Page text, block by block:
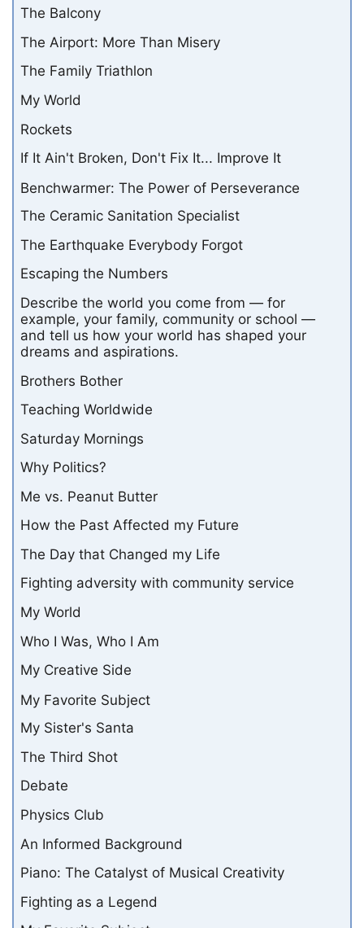
The Balcony
The Airport: More Than Misery
The Family Triathlon
My World
Rockets
If It Ain't Broken, Don't Fix It... Improve It
Benchwarmer: The Power of Perseverance
The Ceramic Sanitation Specialist
The Earthquake Everybody Forgot
Escaping the Numbers
Describe the world you come from — for
example, your family, community or school —
and tell us how your world has shaped your
dreams and aspirations.
Brothers Bother
Teaching Worldwide
Saturday Mornings
Why Politics?
Me vs. Peanut Butter
How the Past Affected my Future
The Day that Changed my Life
Fighting adversity with community service
My World
Who I Was, Who I Am
My Creative Side
My Favorite Subject
My Sister's Santa
The Third Shot
Debate
Physics Club
An Informed Background
Piano: The Catalyst of Musical Creativity
Fighting as a Legend